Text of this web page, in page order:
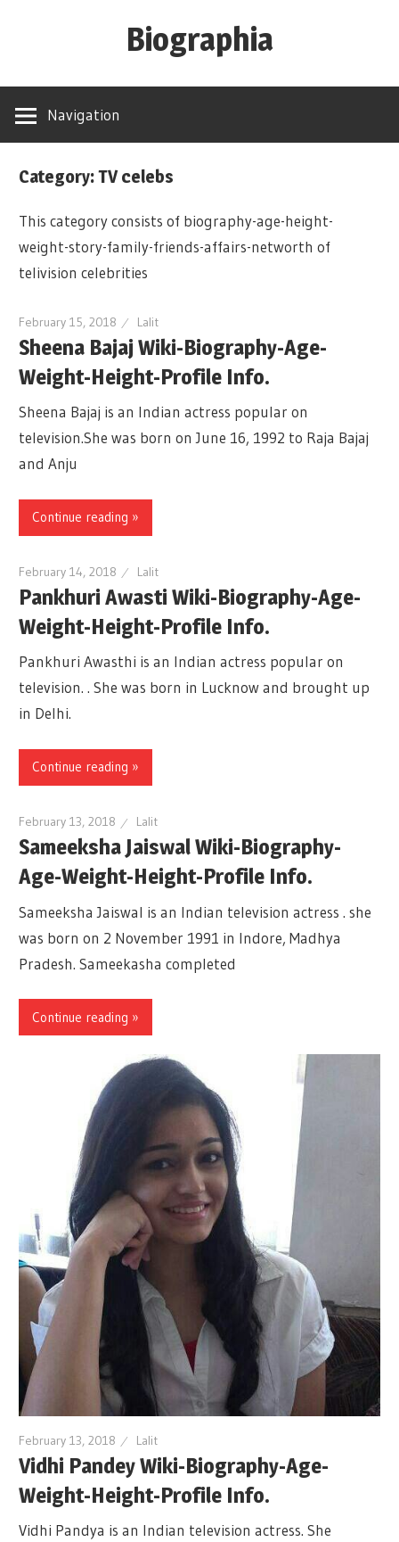
Biographia
Height-
biography-
and
much
more
Navigation
Category: TV celebs
This category consists of biography-age-height-
weight-story-family-friends-affairs-networth of
telivision celebrities
February 15, 2018 Lalit
Sheena Bajaj Wiki-Biography-Age-
Weight-Height-Profile Info.
Sheena Bajaj is an Indian actress popular on
television.She was born on June 16, 1992 to Raja Bajaj
and Anju
Continue reading »
February 14, 2018 Lalit
Pankhuri Awasti Wiki-Biography-Age-
Weight-Height-Profile Info.
Pankhuri Awasthi is an Indian actress popular on
television. . She was born in Lucknow and brought up
in Delhi.
Continue reading »
February 13, 2018 Lalit
Sameeksha Jaiswal Wiki-Biography-
Age-Weight-Height-Profile Info.
Sameeksha Jaiswal is an Indian television actress . she
was born on 2 November 1991 in Indore, Madhya
Pradesh. Sameekasha completed
Continue reading »
February 13, 2018 Lalit
Vidhi Pandey Wiki-Biography-Age-
Weight-Height-Profile Info.
Vidhi Pandya is an Indian television actress. She